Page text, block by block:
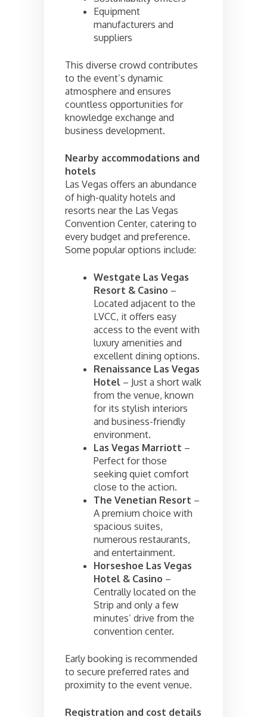
Equipment
manufacturers and
suppliers
This diverse crowd contributes
to the event’s dynamic
atmosphere and ensures
countless opportunities for
knowledge exchange and
business development.
Nearby accommodations and
hotels
Las Vegas offers an abundance
of high-quality hotels and
resorts near the Las Vegas
Convention Center, catering to
every budget and preference.
Some popular options include:
Westgate Las Vegas
Resort & Casino –
Located adjacent to the
LVCC, it offers easy
access to the event with
luxury amenities and
excellent dining options.
Renaissance Las Vegas
Hotel – Just a short walk
from the venue, known
for its stylish interiors
and business-friendly
environment.
Las Vegas Marriott –
Perfect for those
seeking quiet comfort
close to the action.
The Venetian Resort –
A premium choice with
spacious suites,
numerous restaurants,
and entertainment.
Horseshoe Las Vegas
Hotel & Casino –
Centrally located on the
Strip and only a few
minutes’ drive from the
convention center.
Early booking is recommended
to secure preferred rates and
proximity to the event venue.
Registration and cost details